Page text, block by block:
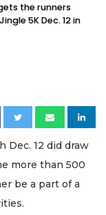
the runners
5K Dec. 12 in
Dec. 12 did draw
more than 500
be a part of a